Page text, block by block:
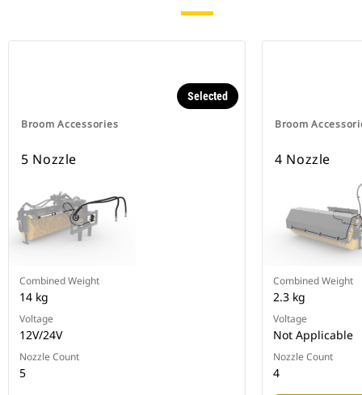
Broom Accessories
Selected
5 Nozzle
Combined Weight
14 kg
Voltage
12V/24V
Nozzle Count
5
Broom
4 Nozzle
Combined Weight
2.3 kg
Voltage
Not Applicable
Nozzle Count
4